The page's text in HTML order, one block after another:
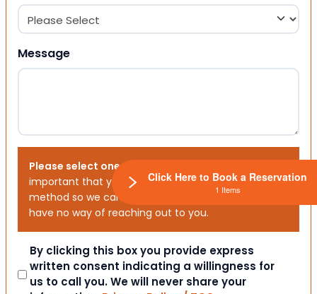
Message
Please select one or both options below.
important that you choose your preferred contact
method so we can contact you. If you don’t, we will
have no way of reaching out to you.
Consent
By clicking this box you provide express
written consent indicating a willingness for
us to call you. We will never share your
Click Here to Book a Reservation
1 Items